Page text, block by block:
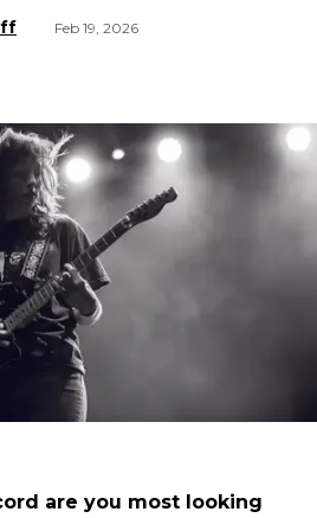
Feb 19, 2026
are you most looking